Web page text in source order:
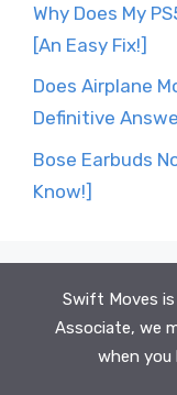
Why Does My
[An Easy Fix!]
Does Airplane
Definitive
Bose Earbuds
Know!]
Swift Moves
Associate, we
when you